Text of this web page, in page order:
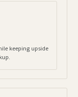
keeping upside